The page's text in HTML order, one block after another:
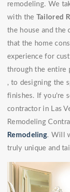
remodeling. We
with the Tailored
the house and the
that the home
experience for
through the entire
, to designing the
finishes. If you're
contractor in Las
Remodeling
Remodeling. Will
truly unique and